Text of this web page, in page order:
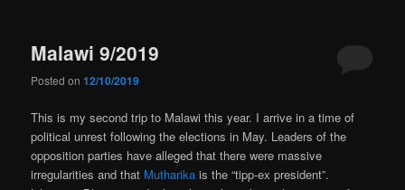
Malawi 9/2019
Posted on12/10/2019
This is my second trip to Malawi this year. I arrive in a time of
political unrest following the elections in May. Leaders of the
opposition parties have alleged that there were massive
irregularities and that Mutharika is the “tipp-ex president”.